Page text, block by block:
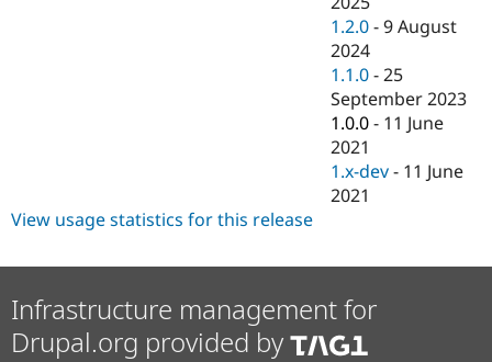
Healthcare
Drupal for
Drupal for
Recipes
Issue
Slack
Newsletters
Drupal
1.2.0 -9 August
2024
1.1.0 -25
September 2023
1.0.0 - 11 June
2021
1.x-dev - 11 June
2021
View usage statistics for this release
Infrastructure management for
Drupal.org provided by